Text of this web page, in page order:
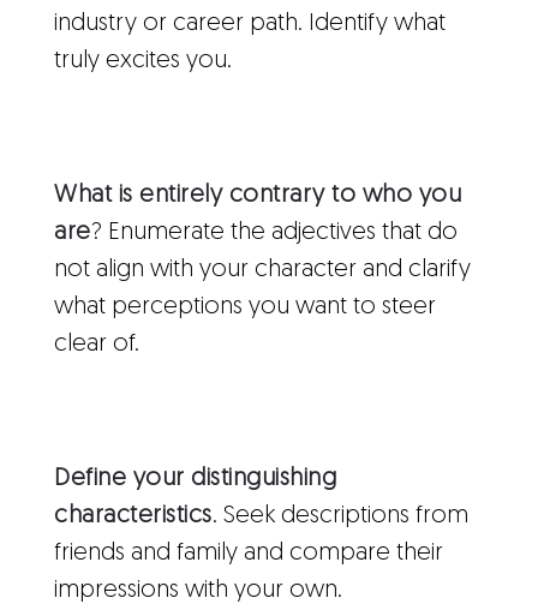
industry or career path. Identify what
truly excites you.
What is entirely contrary to who you
are? Enumerate the adjectives that do
not align with your character and clarify
what perceptions you want to steer
clear of.
Define your distinguishing
characteristics. Seek descriptions from
friends and family and compare their
impressions with your own.